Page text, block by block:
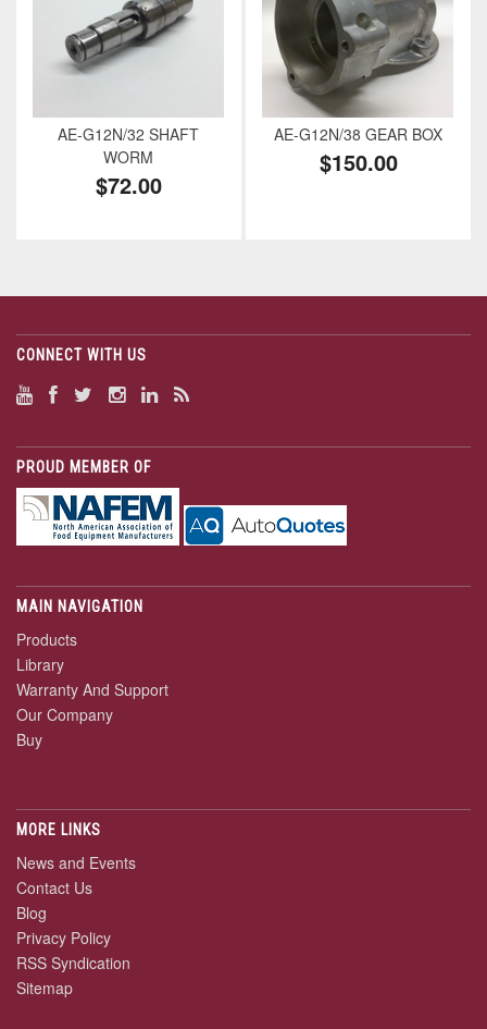
AE-G12N/32 SHAFT
WORM
$72.00
AE-G12N/38 GEAR BOX
$150.00
CONNECT WITH US
PROUD MEMBER OF
MAIN NAVIGATION
Products
Library
Warranty And Support
Our Company
Buy
MORE LINKS
News and Events
Contact Us
Blog
Privacy Policy
RSS Syndication
Sitemap